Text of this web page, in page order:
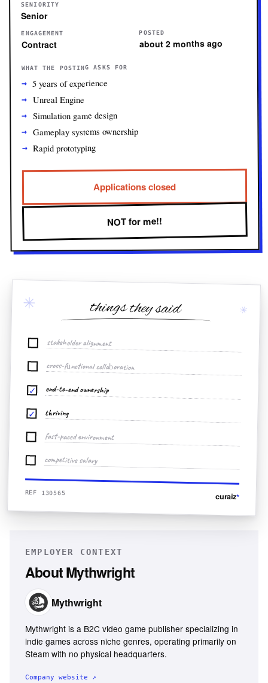
SENIORITY
Senior
ENGAGEMENT
Contract
POSTED
about 2 months ago
WHAT THE POSTING ASKS FOR
5 years of experience
Unreal Engine
Simulation game design
Gameplay systems ownership
Rapid prototyping
Applications closed
NOT for me!!
✳ ✳
things they said
stakeholder alignment
cross-functional collaboration
✓ end-to-end ownership
✓ thriving
fast-paced environment
competitive salary
REF 130565 curaiz*
EMPLOYER CONTEXT
AboutMythwright
Mythwright
Mythwright is a B2C video game publisher specializing in
indie games across niche genres, operating primarily on
Steam with no physical headquarters.
Company website ↗